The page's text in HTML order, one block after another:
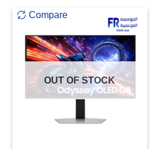
Compare
OUT OF STOCK